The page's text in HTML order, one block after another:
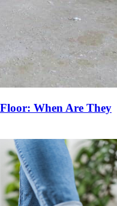
When Are They